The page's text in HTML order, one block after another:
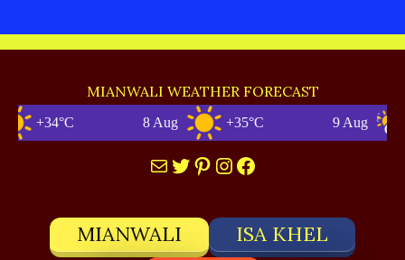
MIANWALI WEATHER FORECAST
+34°C 8 Aug +35°C 9 Aug
MailTwitter
Pinterest
Instagram
Facebook
MIANWALI
ISA KHEL